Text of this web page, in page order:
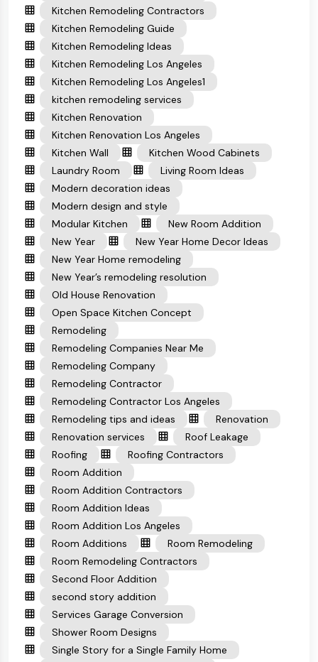
Kitchen Remodeling Contractors
Kitchen Remodeling Guide
Kitchen Remodeling Ideas
Kitchen Remodeling Los Angeles
Kitchen Remodeling Los Angeles1
kitchen remodeling services
Kitchen Renovation
Kitchen Renovation Los Angeles
Kitchen Wall
Kitchen Wood Cabinets
Laundry Room
Living Room Ideas
Modern decoration ideas
Modern design and style
Modular Kitchen
New Room Addition
New Year
New Year Home Decor Ideas
New Year Home remodeling
New Year’s remodeling resolution
Old House Renovation
Open Space Kitchen Concept
Remodeling
Remodeling Companies Near Me
Remodeling Company
Remodeling Contractor
Remodeling Contractor Los Angeles
Remodeling tips and ideas
Renovation
Renovation services
Roof Leakage
Roofing
Roofing Contractors
Room Addition
Room Addition Contractors
Room Addition Ideas
Room Addition Los Angeles
Room Additions
Room Remodeling
Room Remodeling Contractors
Second Floor Addition
second story addition
Services Garage Conversion
Shower Room Designs
Single Story for a Single Family Home